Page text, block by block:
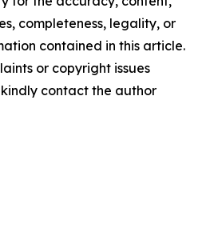
completeness, legality, or
contained in this article.
or copyright issues
contact the author